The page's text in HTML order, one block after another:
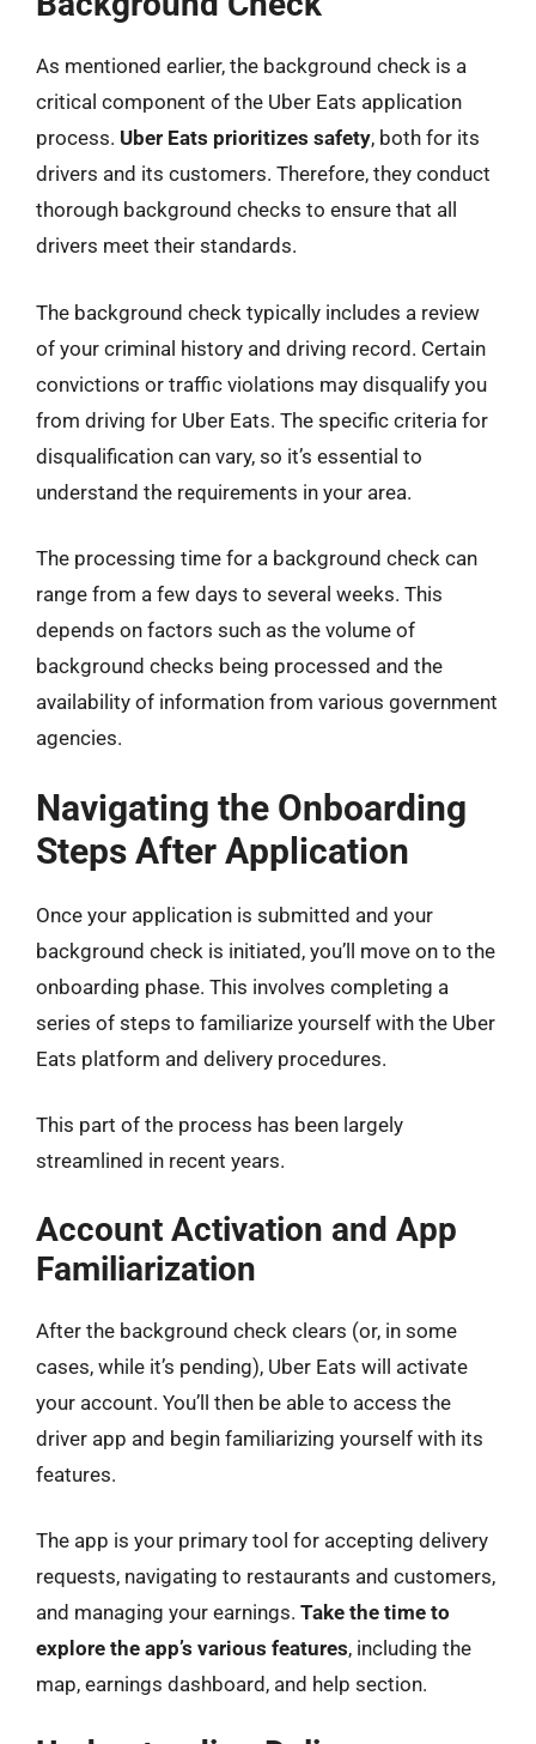
As mentioned earlier, the background check is a
critical component of the Uber Eats application
process. Uber Eats prioritizes safety, both for its
drivers and its customers. Therefore, they conduct
thorough background checks to ensure that all
drivers meet their standards.
The background check typically includes a review
of your criminal history and driving record. Certain
convictions or traffic violations may disqualify you
from driving for Uber Eats. The specific criteria for
disqualification can vary, so it’s essential to
understand the requirements in your area.
The processing time for a background check can
range from a few days to several weeks. This
depends on factors such as the volume of
background checks being processed and the
availability of information from various government
agencies.
Navigating the Onboarding
Steps After Application
Once your application is submitted and your
background check is initiated, you’ll move on to the
onboarding phase. This involves completing a
series of steps to familiarize yourself with the Uber
Eats platform and delivery procedures.
This part of the process has been largely
streamlined in recent years.
Account Activation and App
Familiarization
After the background check clears (or, in some
cases, while it’s pending), Uber Eats will activate
your account. You’ll then be able to access the
driver app and begin familiarizing yourself with its
features.
The app is your primary tool for accepting delivery
requests, navigating to restaurants and customers,
and managing your earnings. Take the time to
explore the app’s various features, including the
map, earnings dashboard, and help section.